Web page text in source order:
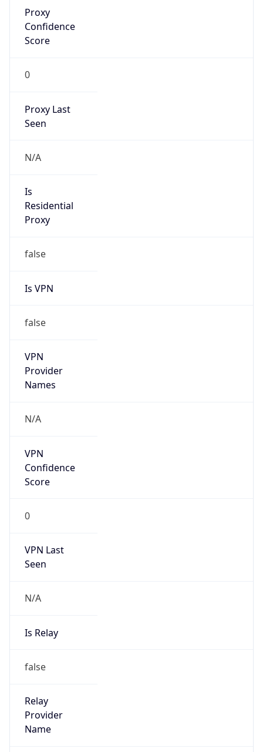
Proxy
Confidence
Score
0
Proxy Last
Seen
N/A
Is
Residential
Proxy
false
Is VPN
false
VPN
Provider
Names
N/A
VPN
Confidence
Score
0
VPN Last
Seen
N/A
Is Relay
false
Relay
Provider
Name